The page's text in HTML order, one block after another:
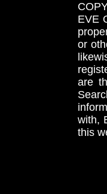
EVE
or
are
with,
this